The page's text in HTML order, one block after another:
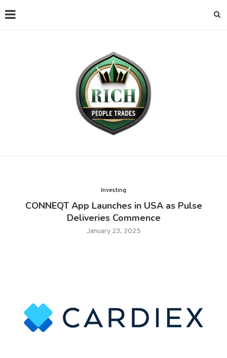
Investing
CONNEQT App Launches in USA as Pulse
Deliveries Commence
January 23, 2025